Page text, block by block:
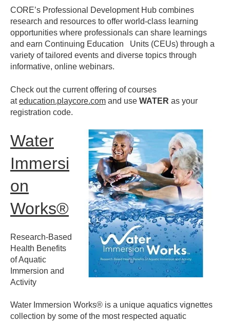
CORE’s Professional Development Hub combines
research and resources to offer world-class learning
opportunities where professionals can share learnings
and earn Continuing Education Units (CEUs) through a
variety of tailored events and diverse topics through
informative, online webinars.
Check out the current offering of courses
ateducation.playcore.com and use WATER as your
registration code.
Water
Immersi
on
Works®
Research-Based
Health Benefits
of Aquatic
Immersion and
Activity
Water Immersion Works® is a unique aquatics vignettes
collection by some of the most respected aquatic